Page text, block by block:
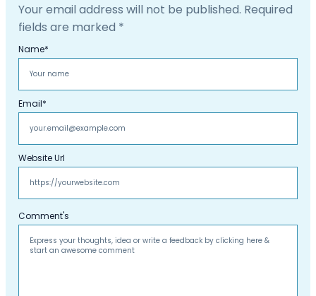
Your email address will not be published. Required
fields are marked *
Comment's
Name*
Email*
Website Url